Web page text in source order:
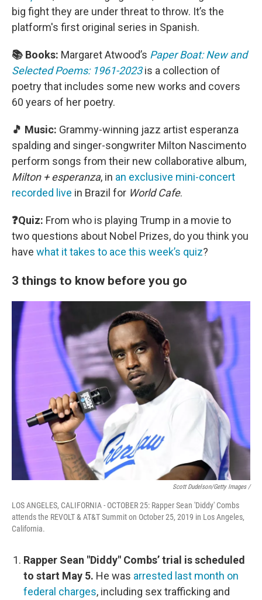
big fight they are under threat to throw. It’s the
platform's first original series in Spanish.
📚 Books: Margaret Atwood’s Paper Boat: New and
Selected Poems: 1961-2023is a collection of
poetry that includes some new works and covers
60 years of her poetry.
🎵 Music: Grammy-winning jazz artist esperanza
spalding and singer-songwriter Milton Nascimento
perform songs from their new collaborative album,
Milton + esperanza, in an exclusive mini-concert
recorded live in Brazil for World Cafe.
❓Quiz: From who is playing Trump in a movie to
two questions about Nobel Prizes, do you think you
have what it takes to ace this week’s quiz?
3 things to know before you go
Scott Dudelson/Getty Images /
LOS ANGELES, CALIFORNIA - OCTOBER 25: Rapper Sean 'Diddy' Combs
attends the REVOLT & AT&T Summit on October 25, 2019 in Los Angeles,
California.
Rapper Sean "Diddy" Combs’ trial is scheduled
to start May 5. He was arrested last month on
federal charges, including sex trafficking and